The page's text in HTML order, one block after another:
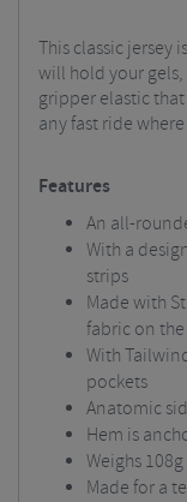
This classic jersey
will hold your
gripper elastic
any fast ride
Features
An all-
With a
strips
Made with
fabric on
With
pockets
Anatomic
Hem is
Weighs 108g
Made for a